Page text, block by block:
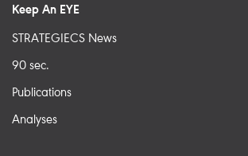
Keep An EYE
STRATEGIECS News
90 sec.
Publications
Analyses